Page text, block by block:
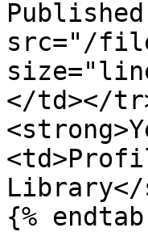
src="/
</td></
{%